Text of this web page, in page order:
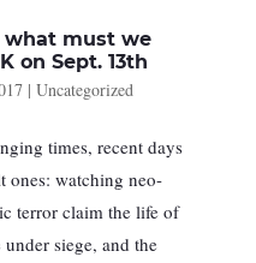
what must we
on Sept. 13th
| Uncategorized
times, recent days
ones: watching neo-
terror claim the life of
siege, and the